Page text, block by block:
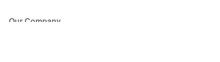
Our Company